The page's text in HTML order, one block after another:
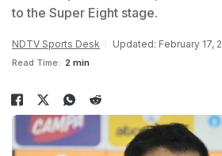
to the Super Eight stage.
NDTV Sports Desk Updated: February 17,
Read Time: 2 min